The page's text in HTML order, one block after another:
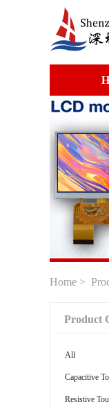
Home >
Product
All
Capacitive
Resistive